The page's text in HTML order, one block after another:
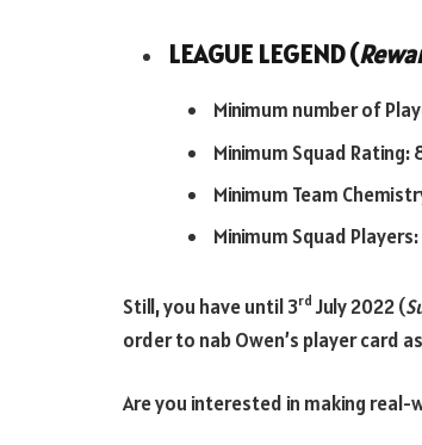
LEAGUE LEGEND (
Minimum number of
Minimum Squad Rating:
Minimum Team
Minimum Squad Players:
Still, you have until 3rd July 2022 (
order to nab Owen’s player card
Are you interested in making real-